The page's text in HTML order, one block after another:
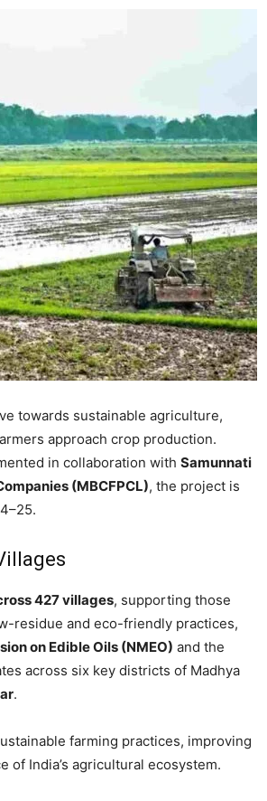
towards sustainable agriculture,
approach crop production.
in collaboration with Samunnati
(MBCFPCL), the project is
427 villages, supporting those
residue and eco-friendly practices,
on Edible Oils (NMEO) and the
across six key districts of Madhya
.
farming practices, improving
of India’s agricultural ecosystem.